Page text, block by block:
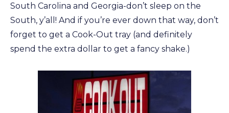
South Carolina and Georgia-don’t sleep on the
South, y’all! And if you’re ever down that way, don’t
forget to get a Cook-Out tray (and definitely
spend the extra dollar to get a fancy shake.)